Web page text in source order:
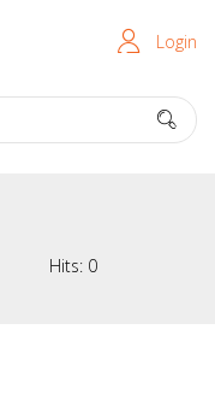
Login
Hits: 0